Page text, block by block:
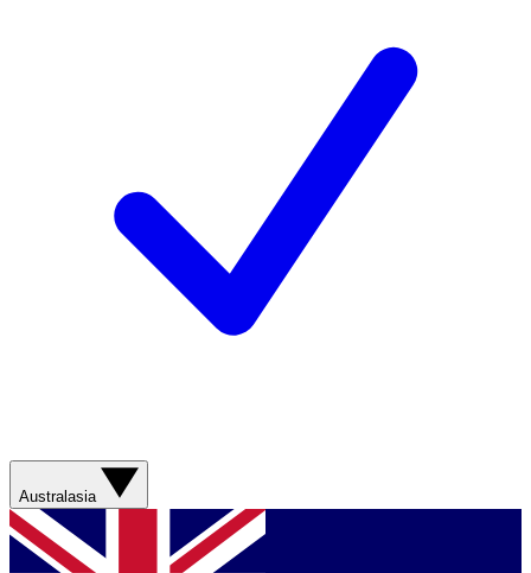
Australasia